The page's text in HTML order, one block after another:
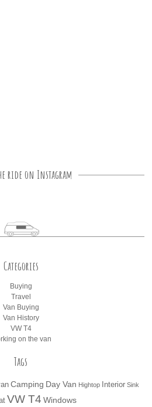
ride on Instagram
Categories
Buying
Travel
Van Buying
Van History
VW T4
on the van
Tags
Camping Day Van Hightop Interior Sink
VW T4 Windows